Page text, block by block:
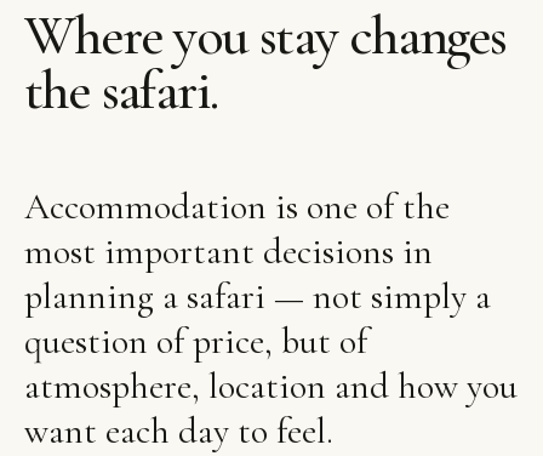
Where you stay changes
the safari.
Accommodation is one of the
most important decisions in
planning a safari — not simply a
question of price, but of
atmosphere, location and how you
want each day to feel.